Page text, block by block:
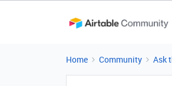
Home Community Ask